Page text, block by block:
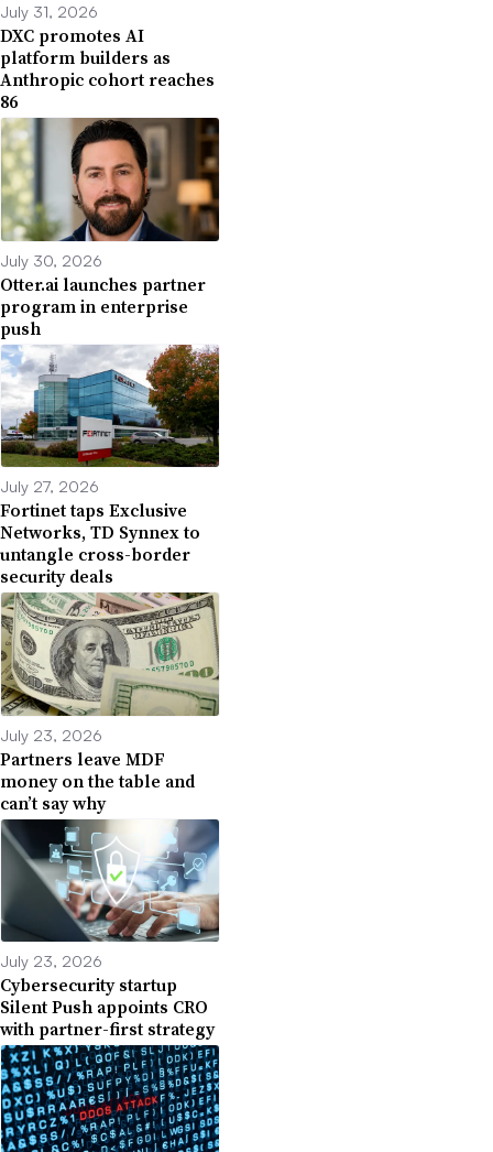
July 31, 2026
DXC promotes AI
platform builders as
Anthropic cohort reaches
86
July 30, 2026
Otter.ai launches partner
program in enterprise
push
July 27, 2026
Fortinet taps Exclusive
Networks, TD Synnex to
untangle cross-border
security deals
July 23, 2026
Partners leave MDF
money on the table and
can’t say why
July 23, 2026
Cybersecurity startup
Silent Push appoints CRO
with partner-first strategy